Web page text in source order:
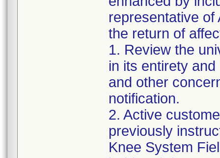
representative
the return of
1. Review the
in its entirety
and other
notification.
2. Active
previously
Knee System